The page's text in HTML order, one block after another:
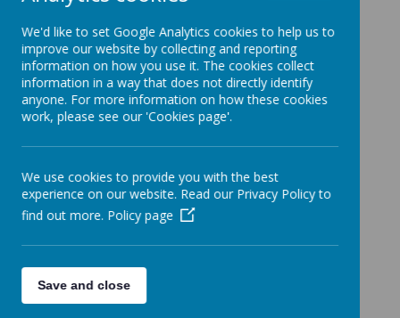
Statutory Inspection of Anglican Schools
Report September 2012
We'd like to set Google Analytics cookies to help us to
improve our website by collecting and reporting
information on how you use it. The cookies collect
information in a way that does not directly identify
anyone. For more information on how these cookies
work, please see our 'Cookies page'.
We use cookies to provide you with the best
experience on our website. Read our Privacy Policy to
find out more. Policy page
Save and close